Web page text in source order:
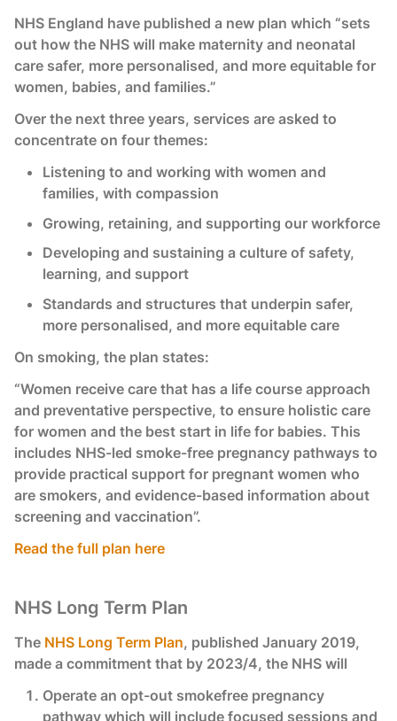
NHS England have published a new plan which “sets
out how the NHS will make maternity and neonatal
care safer, more personalised, and more equitable for
women, babies, and families.”
Over the next three years, services are asked to
concentrate on four themes:
Listening to and working with women and
families, with compassion
Growing, retaining, and supporting our workforce
Developing and sustaining a culture of safety,
learning, and support
Standards and structures that underpin safer,
more personalised, and more equitable care
On smoking, the plan states:
“Women receive care that has a life course approach
and preventative perspective, to ensure holistic care
for women and the best start in life for babies. This
includes NHS-led smoke-free pregnancy pathways to
provide practical support for pregnant women who
are smokers, and evidence-based information about
screening and vaccination”.
Read the full plan here
NHS Long Term Plan
The NHS Long Term Plan, published January 2019,
made a commitment that by 2023/4, the NHS will
Operate an opt-out smokefree pregnancy
pathway which will include focused sessions and